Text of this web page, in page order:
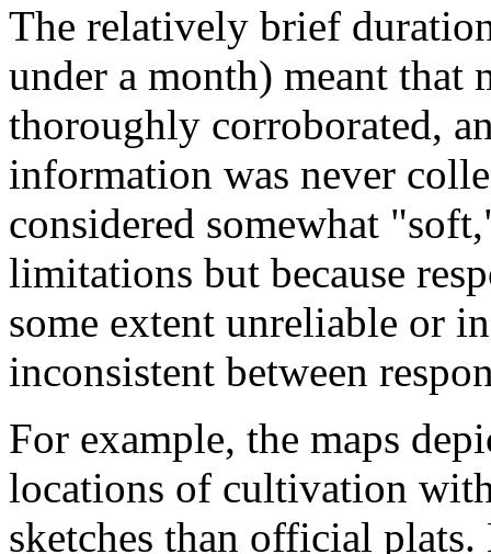
The relatively brief
under a month) meant that
thoroughly corroborated,
information was never
considered somewhat
limitations but because
some extent unreliable or
inconsistent between
For example, the maps
locations of cultivation
sketches than official